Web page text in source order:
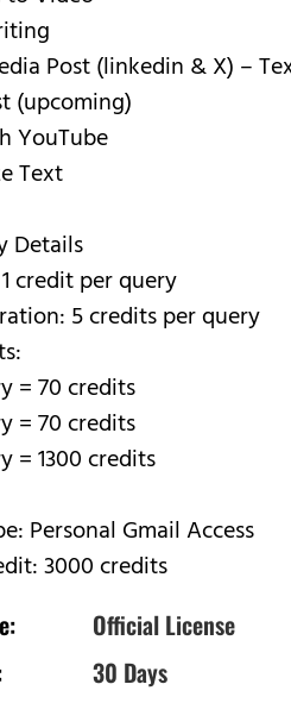
Post (linkedin & X) –
(upcoming)
YouTube
Text
Details
credit per query
5 credits per query
= 70 credits
= 70 credits
= 1300 credits
Personal Gmail Access
3000 credits
Official License
30 Days